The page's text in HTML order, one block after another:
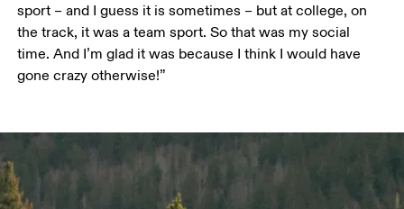
sport – and I guess it is sometimes – but at college, on
the track, it was a team sport. So that was my social
time. And I’m glad it was because I think I would have
gone crazy otherwise!”